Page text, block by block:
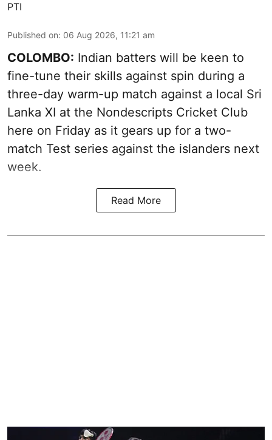
PTI
Published on: 06 Aug 2026, 11:21 am
COLOMBO: Indian batters will be keen to
fine-tune their skills against spin during a
three-day warm-up match against a local Sri
Lanka XI at the Nondescripts Cricket Club
here on Friday as it gears up for a two-
match Test series against the islanders next
week.
Read More